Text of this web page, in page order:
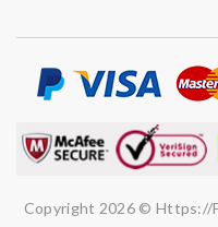
Copyright 2026 © Https://